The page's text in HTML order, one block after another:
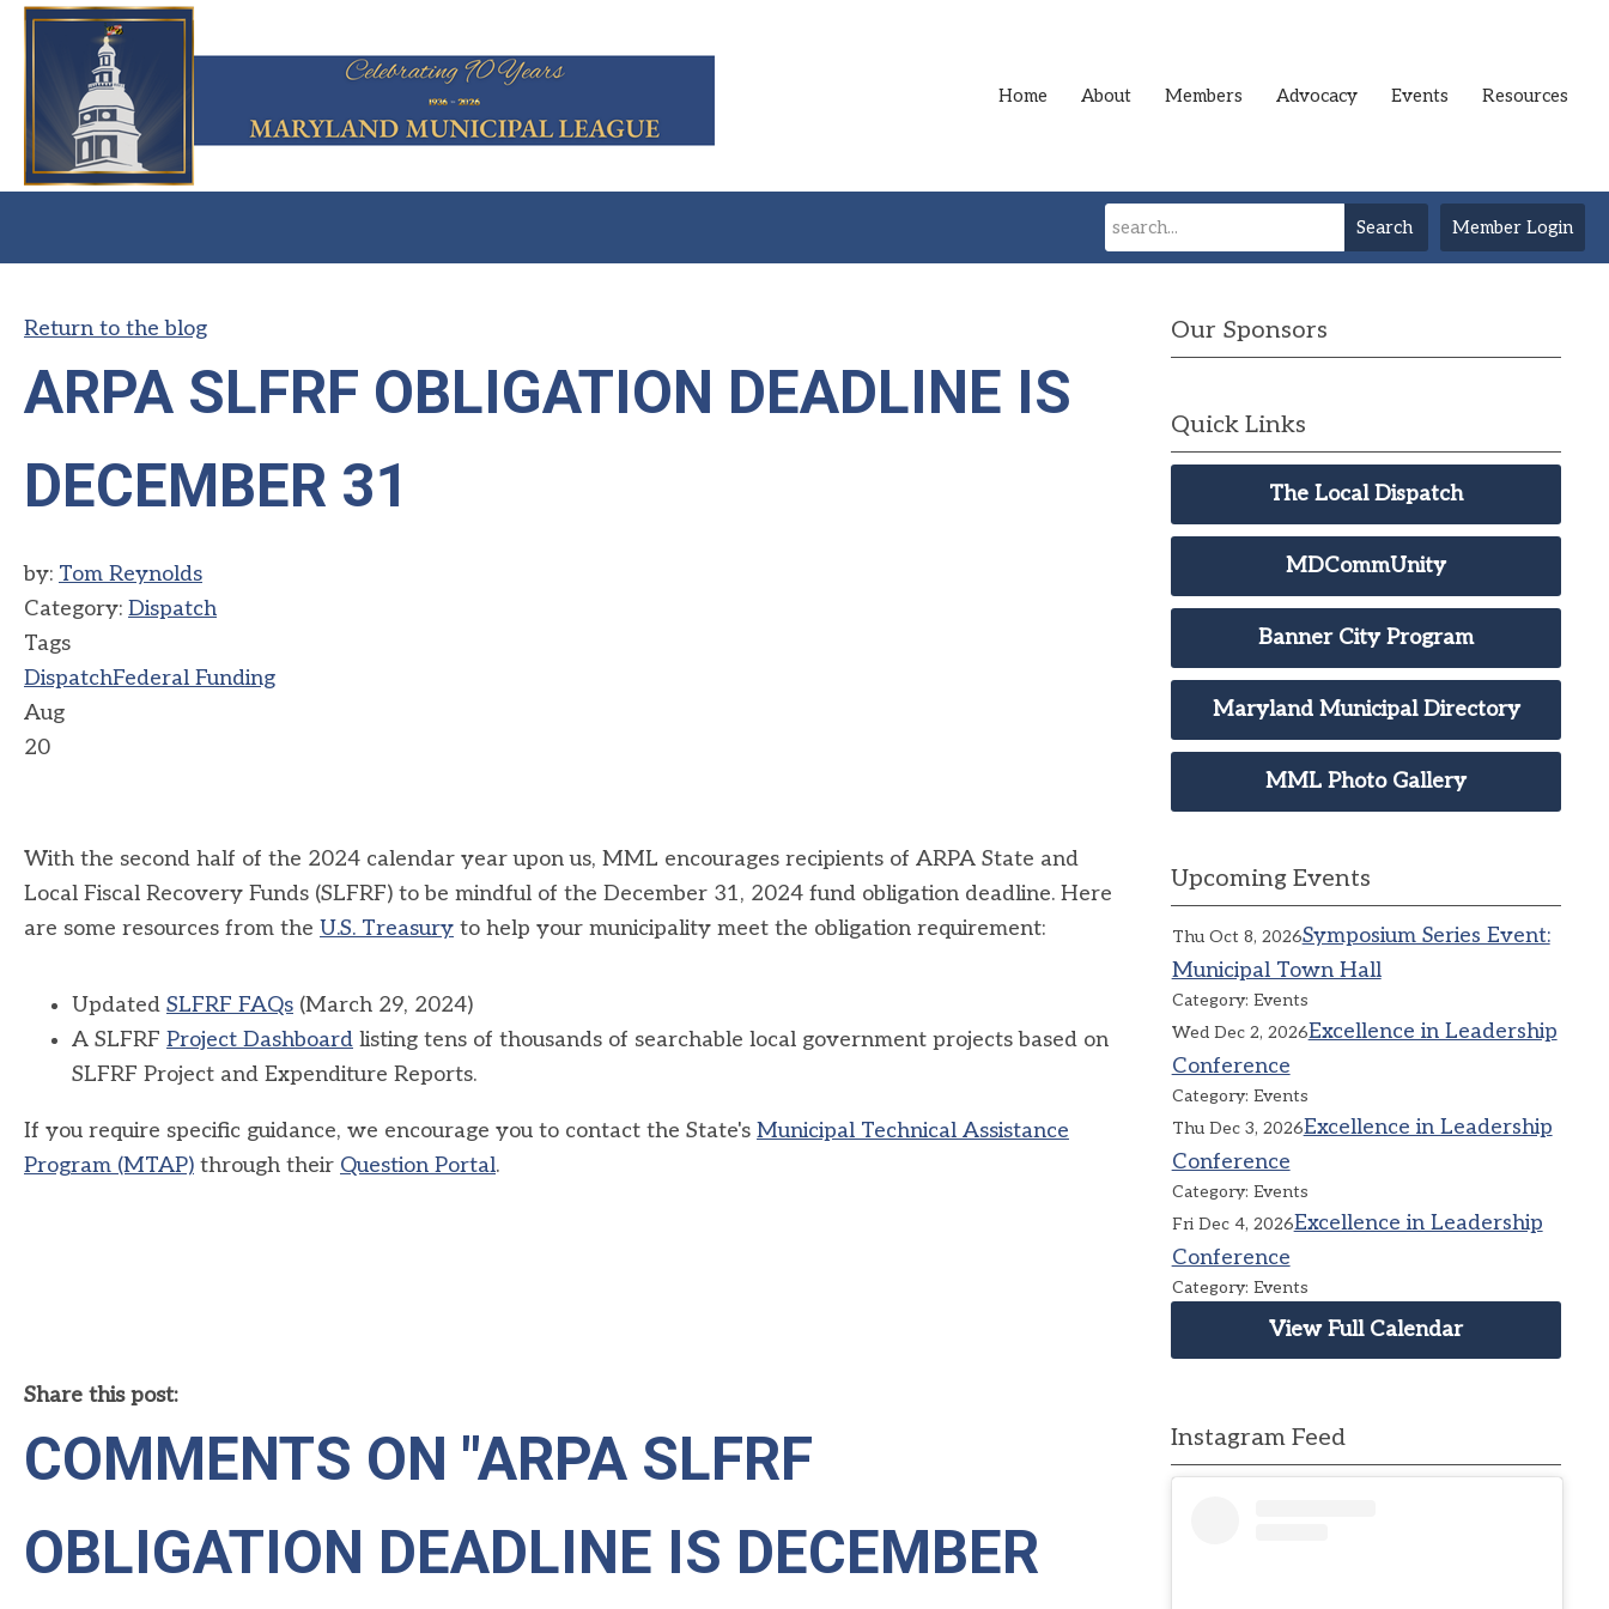
Home About Members Advocacy Events Resources
Member Login
Search
Return to the blog
ARPA SLFRF OBLIGATION DEADLINE IS
DECEMBER 31
by: Tom Reynolds
Category: Dispatch
Tags
DispatchFederal Funding
Aug
20
With the second half of the 2024 calendar year upon us, MML encourages recipients of ARPA State and
Local Fiscal Recovery Funds (SLFRF) to be mindful of the December 31, 2024 fund obligation deadline. Here
are some resources from the U.S. Treasury to help your municipality meet the obligation requirement:
Updated SLFRF FAQs (March 29, 2024)
A SLFRF Project Dashboard listing tens of thousands of searchable local government projects based on
SLFRF Project and Expenditure Reports.
If you require specific guidance, we encourage you to contact the State's Municipal Technical Assistance
Program (MTAP) through their Question Portal.
Share this post:
COMMENTS ON "ARPA SLFRF
OBLIGATION DEADLINE IS DECEMBER
Our Sponsors
Quick Links
The Local Dispatch
MDCommUnity
Banner City Program
Maryland Municipal Directory
MML Photo Gallery
Upcoming Events
Thu Oct 8, 2026Symposium Series Event:
Municipal Town Hall
Category: Events
Wed Dec 2, 2026Excellence in Leadership
Conference
Category: Events
Thu Dec 3, 2026Excellence in Leadership
Conference
Category: Events
Fri Dec 4, 2026Excellence in Leadership
Conference
Category: Events
View Full Calendar
Instagram Feed